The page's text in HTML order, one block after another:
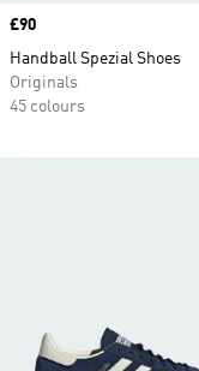
Price
£90
Handball Spezial Shoes
Originals
45 colours